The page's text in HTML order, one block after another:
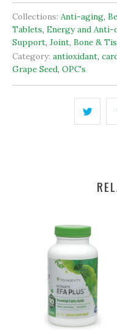
Collections: Anti-aging,
Tablets, Energy and Anti-
Support, Joint, Bone &
Category: antioxidant,
Grape Seed, OPC's